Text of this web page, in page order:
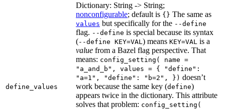
define_values
Dictionary: String -> String;
nonconfigurable; default is {} The same as
values but specifically for the --define
flag. --define is special because its syntax
(--define KEY=VAL ) means KEY=VAL is a
value from a Bazel flag perspective. That
means: config_setting( name =
"a_and_b", values = { "define":
"a=1", "define": "b=2", }) doesn’t
work because the same key (define)
appears twice in the dictionary. This attribute
solves that problem: config_setting(